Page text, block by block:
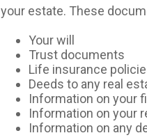
your estate. These
Your will
Trust documents
Life insurance
Deeds to any real
Information on your
Information on your
Information on any